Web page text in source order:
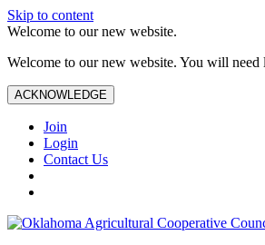
Skip to content
Welcome to our new website.
Welcome to our new website. You will
ACKNOWLEDGE
Join
Login
Contact Us